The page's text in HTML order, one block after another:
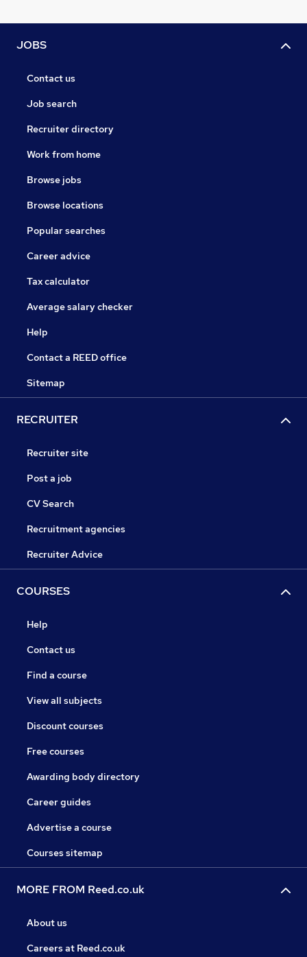
JOBS
Contact us
Job search
Recruiter directory
Work from home
Browse jobs
Browse locations
Popular searches
Career advice
Tax calculator
Average salary checker
Help
Contact a REED office
Sitemap
RECRUITER
Recruiter site
Post a job
CV Search
Recruitment agencies
Recruiter Advice
COURSES
Help
Contact us
Find a course
View all subjects
Discount courses
Free courses
Awarding body directory
Career guides
Advertise a course
Courses sitemap
MORE FROM Reed.co.uk
About us
Careers at Reed.co.uk